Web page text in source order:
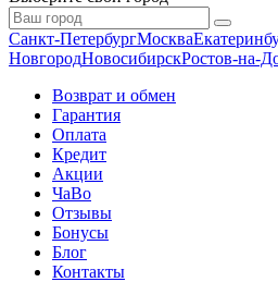
Санкт-ПетербургМосква
НовгородНовосибирскРостов-на-
Возврат и обмен
Гарантия
Оплата
Кредит
Акции
ЧаВо
Отзывы
Бонусы
Блог
Контакты